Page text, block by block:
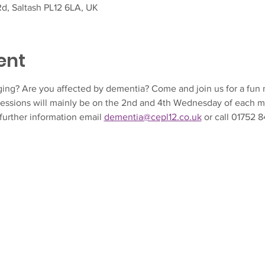
Saltash PL12 6LA, UK
Are you affected by dementia? Come and join us for a
will mainly be on the 2nd and 4th Wednesday of each
information email dementia@cepl12.co.uk or call 01752